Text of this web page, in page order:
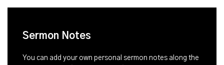
Sermon Notes
You can add your own personal sermon notes along the